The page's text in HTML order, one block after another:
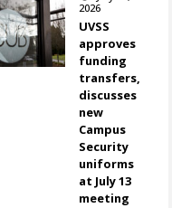
2026
UVSS
approves
funding
transfers,
discusses
new
Campus
Security
uniforms
at July 13
meeting